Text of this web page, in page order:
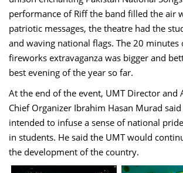
performance of Riff the band filled the air
patriotic messages, the theatre had the
and waving national flags. The 20 minutes
fireworks extravaganza was bigger and
best evening of the year so far.
At the end of the event, UMT Director and
Chief Organizer Ibrahim Hasan Murad
intended to infuse a sense of national
in students. He said the UMT would
the development of the country.